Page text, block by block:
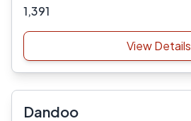
1,391
View Details
Dandoo